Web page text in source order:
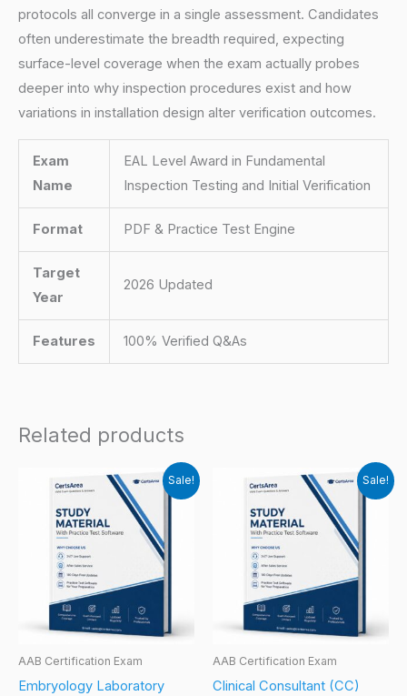
protocols all converge in a single assessment. Candidates
often underestimate the breadth required, expecting
surface-level coverage when the exam actually probes
deeper into why inspection procedures exist and how
variations in installation design alter verification outcomes.
Exam
Name
EAL Level Award in Fundamental
Inspection Testing and Initial Verification
Format PDF & Practice Test Engine
Target
Year
2026 Updated
Features 100% Verified Q&As
Related products
Sale!
AAB Certification Exam
Embryology Laboratory
Sale!
AAB Certification Exam
Clinical Consultant (CC)